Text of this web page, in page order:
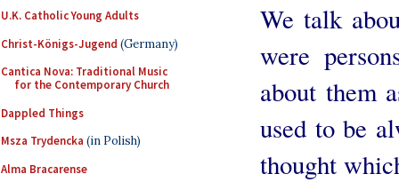
U.K. Catholic Young Adults
Christ-Königs-Jugend (Germany)
Cantica Nova: Traditional Music
for the Contemporary Church
Dappled Things
Msza Trydencka (in Polish)
Alma Bracarense
We talk
were
about them
used to be
thought